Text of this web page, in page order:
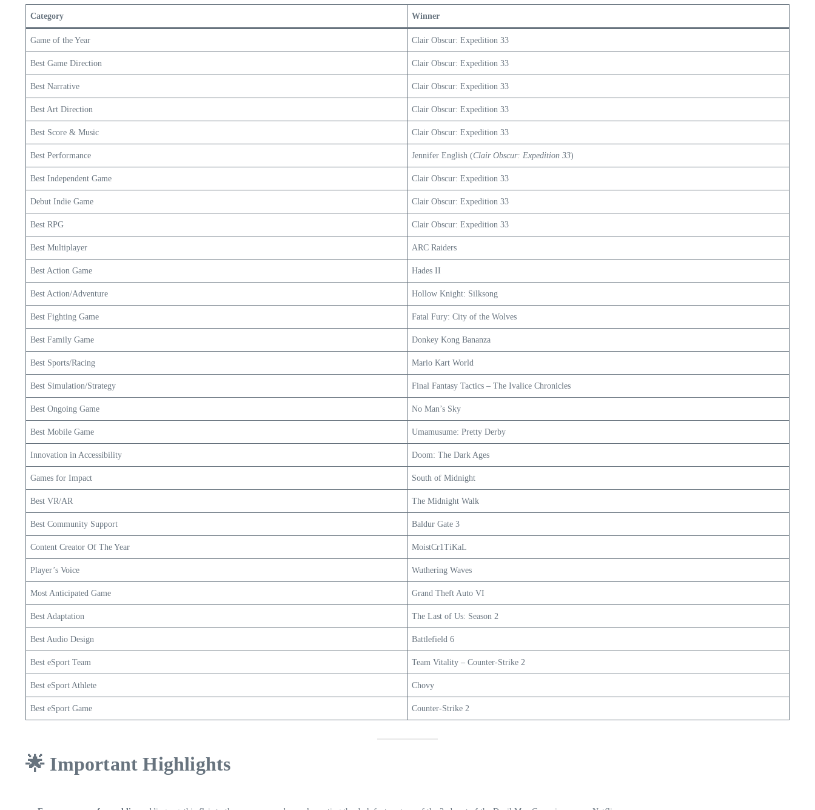
Category Winner
Game of the Year Clair Obscur: Expedition 33
Best Game Direction Clair Obscur: Expedition 33
Best Narrative Clair Obscur: Expedition 33
Best Art Direction Clair Obscur: Expedition 33
Best Score & Music Clair Obscur: Expedition 33
Best Performance Jennifer English (Clair Obscur: Expedition 33)
Best Independent Game Clair Obscur: Expedition 33
Debut Indie Game Clair Obscur: Expedition 33
Best RPG Clair Obscur: Expedition 33
Best Multiplayer ARC Raiders
Best Action Game Hades II
Best Action/Adventure Hollow Knight: Silksong
Best Fighting Game Fatal Fury: City of the Wolves
Best Family Game Donkey Kong Bananza
Best Sports/Racing Mario Kart World
Best Simulation/Strategy Final Fantasy Tactics – The Ivalice Chronicles
Best Ongoing Game No Man’s Sky
Best Mobile Game Umamusume: Pretty Derby
Innovation in Accessibility Doom: The Dark Ages
Games for Impact South of Midnight
Best VR/AR The Midnight Walk
Best Community Support Baldur Gate 3
Content Creator Of The Year MoistCr1TiKaL
Player’s Voice Wuthering Waves
Most Anticipated Game Grand Theft Auto VI
Best Adaptation The Last of Us: Season 2
Best Audio Design Battlefield 6
Best eSport Team Team Vitality – Counter-Strike 2
Best eSport Athlete Chovy
Best eSport Game Counter-Strike 2
🌟 Important Highlights